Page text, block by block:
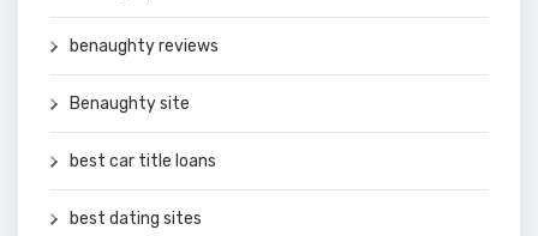
benaughty reviews
Benaughty site
best car title loans
best dating sites